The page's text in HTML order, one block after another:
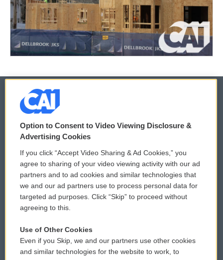
© 2026
Privacy and Terms
Comments Policy
Donor Privacy Policy
Contact Us
Reports and Filings
WCAI eNews Sign Up
Submit a PSA
Vehicle Donation
Public File Assistance
Option to Consent to Video Viewing Disclosure &
Advertising Cookies
If you click “Accept Video Sharing & Ad Cookies,” you
agree to sharing of your video viewing activity with our ad
partners and to ad cookies and similar technologies that
we and our ad partners use to process personal data for
targeted ad purposes. Click “Skip” to proceed without
agreeing to this.
Use of Other Cookies
Even if you Skip, we and our partners use other cookies
and similar technologies for the website to work, to